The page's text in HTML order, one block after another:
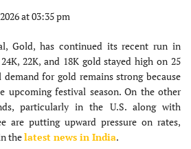
at 03:35 pm
Gold, has continued its recent run in
22K, and 18K gold stayed high on 25
demand for gold remains strong because
upcoming festival season. On the other
particularly in the U.S. along with
are putting upward pressure on rates,
thelatest news in India.